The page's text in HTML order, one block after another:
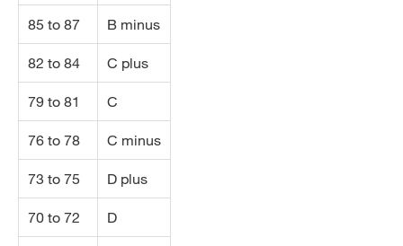
85 to 87 B minus
82 to 84 C plus
79 to 81 C
76 to 78 C minus
73 to 75 D plus
70 to 72 D